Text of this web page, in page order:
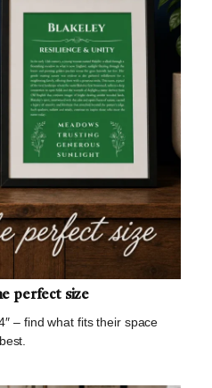
perfect size
– find what fits their space
best.